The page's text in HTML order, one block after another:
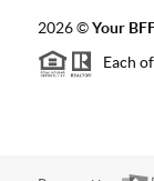
2026©Your
Each